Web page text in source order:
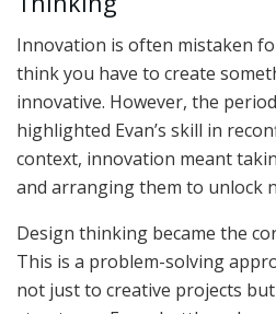
Innovation is often mistaken
think you have to create
innovative. However, the
highlighted Evan’s skill in
context, innovation meant
and arranging them to unlock
Design thinking became the
This is a problem-solving
not just to creative projects